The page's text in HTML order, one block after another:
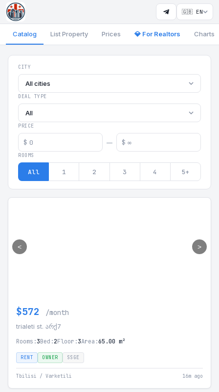
🇬🇧 EN
Catalog List Property Prices 💎 For Realtors Charts
Georgia Aparts -
CITY
All cities
DEAL TYPE
All
PRICE
$ — $
ROOMS
All 1 2 3 4 5+
< >
$572 /month
trialeti st. არქ7
Rooms:3Bed:2Floor:3Area:65.00 m²
RENT OWNER SSGE
Tbilisi / Varketili 16m ago